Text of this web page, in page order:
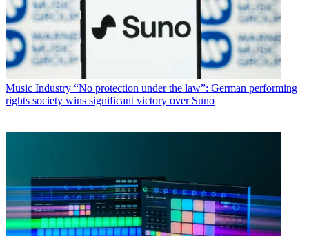
Music Industry “No protection under the law”: German performing
rights society wins significant victory over Suno